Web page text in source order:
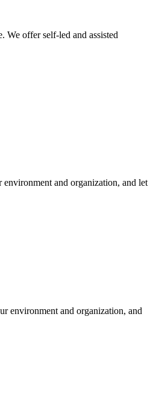
We offer self-led and assisted
and organization, and let
environment and organization, and